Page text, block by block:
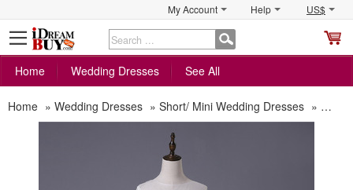
My Account Help US$
Home
Wedding Dresses See All
Home » Wedding Dresses » Short/ Mini Wedding Dresses »